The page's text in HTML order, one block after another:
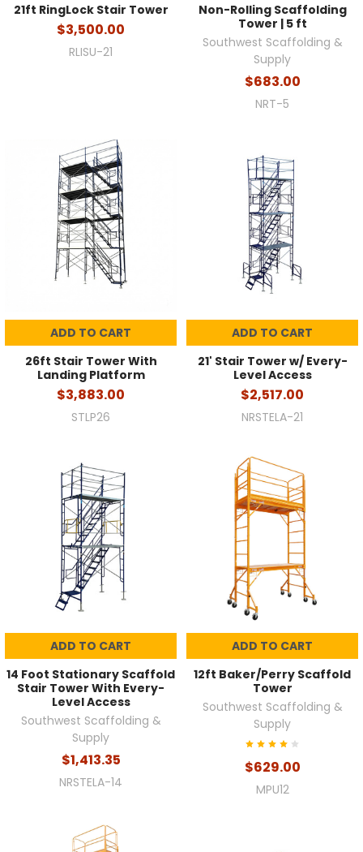
21ft RingLock Stair Tower
$3,500.00
RLISU-21
Non-Rolling Scaffolding
Tower | 5 ft
Southwest Scaffolding &
Supply
$683.00
NRT-5
ADD TO CART
26ft Stair Tower With
Landing Platform
$3,883.00
STLP26
ADD TO CART
21' Stair Tower w/ Every-
Level Access
$2,517.00
NRSTELA-21
ADD TO CART
14 Foot Stationary Scaffold
Stair Tower With Every-
Level Access
Southwest Scaffolding &
Supply
$1,413.35
NRSTELA-14
ADD TO CART
12ft Baker/Perry Scaffold
Tower
Southwest Scaffolding &
Supply
$629.00
MPU12